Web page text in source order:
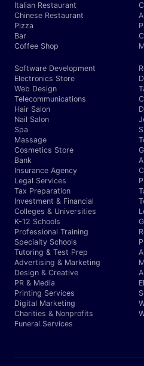
Italian Restaurant
Chinese Restaurant
Pizza
Bar
Coffee Shop
Software Development
Electronics Store
Web Design
Telecommunications
Hair Salon
Nail Salon
Spa
Massage
Cosmetics Store
Bank
Insurance Agency
Legal Services
Tax Preparation
Investment & Financial
Colleges & Universities
K-12 Schools
Professional Training
Specialty Schools
Tutoring & Test Prep
Advertising & Marketing
Design & Creative
PR & Media
Printing Services
Digital Marketing
Charities & Nonprofits
Funeral Services